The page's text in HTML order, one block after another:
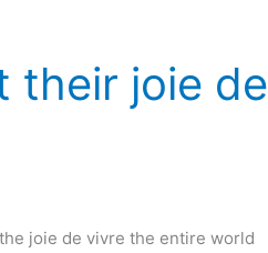
their joie de
joie de vivre the entire world